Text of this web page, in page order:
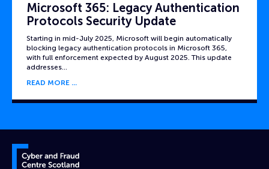
Microsoft 365: Legacy Authentication
Protocols Security Update
Starting in mid-July 2025, Microsoft will begin automatically
blocking legacy authentication protocols in Microsoft 365,
with full enforcement expected by August 2025. This update
addresses…
READ MORE
Cyber and Fraud Centre – Scotland